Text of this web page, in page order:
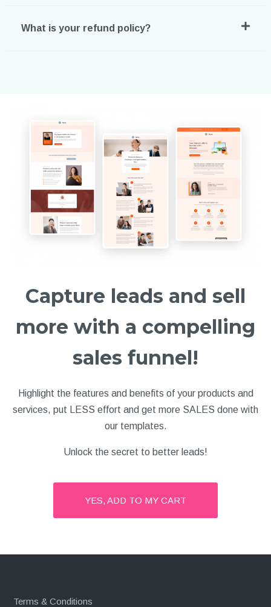
What is your refund policy?
Capture leads and sell
more with a compelling
sales funnel!
Highlight the features and benefits of your products and
services, put LESS effort and get more SALES done with
our templates.
Unlock the secret to better leads!
YES, ADD TO MY CART
Terms & Conditions